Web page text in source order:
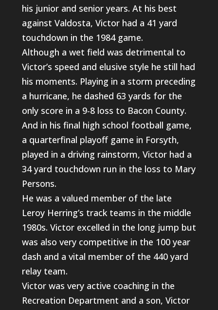
his junior and senior years. At his best
against Valdosta, Victor had a 41 yard
touchdown in the 1984 game.
Although a wet field was detrimental to
Victor’s speed and elusive style he still had
his moments. Playing in a storm preceding
a hurricane, he dashed 63 yards for the
only score in a 9-8 loss to Bacon County.
And in his final high school football game,
a quarterfinal playoff game in Forsyth,
played in a driving rainstorm, Victor had a
34 yard touchdown run in the loss to Mary
Persons.
He was a valued member of the late
Leroy Herring’s track teams in the middle
1980s. Victor excelled in the long jump but
was also very competitive in the 100 year
dash and a vital member of the 440 yard
relay team.
Victor was very active coaching in the
Recreation Department and a son, Victor